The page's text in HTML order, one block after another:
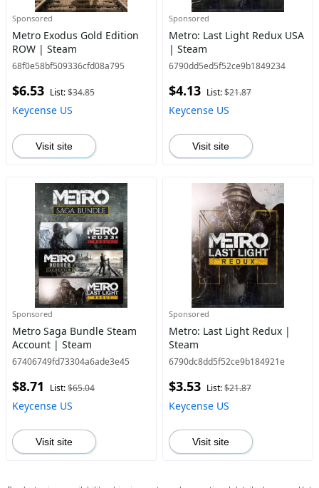
Sponsored
Metro Exodus Gold Edition
ROW | Steam
68f0e58bf509336cfd08a795
$6.53 List:$34.85
Keycense US
Visit site
Sponsored
Metro: Last Light Redux USA
| Steam
6790dd5ed5f52ce9b1849234
$4.13 List:$21.87
Keycense US
Visit site
Sponsored
Metro Saga Bundle Steam
Account | Steam
67406749fd73304a6ade3e45
$8.71 List:$65.04
Keycense US
Visit site
Sponsored
Metro: Last Light Redux |
Steam
6790dc8dd5f52ce9b184921e
$3.53 List:$21.87
Keycense US
Visit site